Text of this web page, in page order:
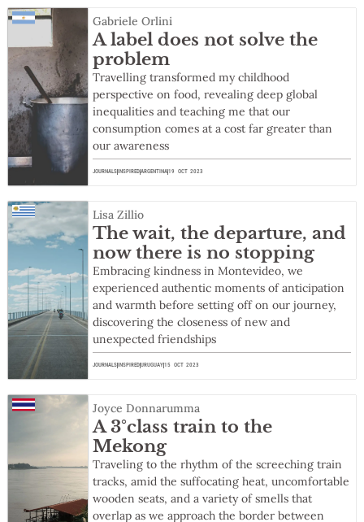
Gabriele Orlini
A label does not solve the
problem
Travelling transformed my childhood
perspective on food, revealing deep global
inequalities and teaching me that our
consumption comes at a cost far greater than
our awareness
JOURNALS INSPIREDARGENTINA19 OCT 2023
Lisa Zillio
The wait, the departure, and
now there is no stopping
Embracing kindness in Montevideo, we
experienced authentic moments of anticipation
and warmth before setting off on our journey,
discovering the closeness of new and
unexpected friendships
JOURNALS INSPIREDURUGUAY15 OCT 2023
Joyce Donnarumma
A 3°class train to the
Mekong
Traveling to the rhythm of the screeching train
tracks, amid the suffocating heat, uncomfortable
wooden seats, and a variety of smells that
overlap as we approach the border between